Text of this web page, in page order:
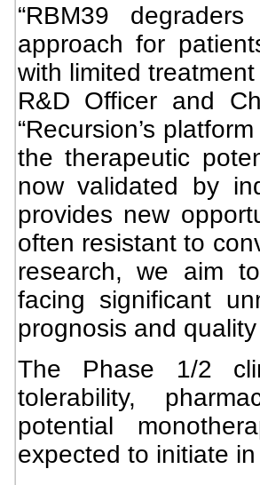
“RBM39
approach for
with limited
R&D Officer and
“Recursion’s
the therapeutic
now validated by
provides new
often resistant to
research, we aim
facing significant
prognosis and quality
The Phase 1/2
tolerability,
potential
expected to initiate